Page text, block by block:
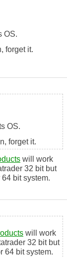
OS.
forget it.
OS.
forget it.
will work
32 bit but
bit system.
will work
32 bit but
64 bit system.